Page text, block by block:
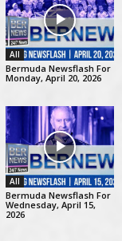
All
Bermuda Newsflash For
Monday, April 20, 2026
All
Bermuda Newsflash For
Wednesday, April 15,
2026